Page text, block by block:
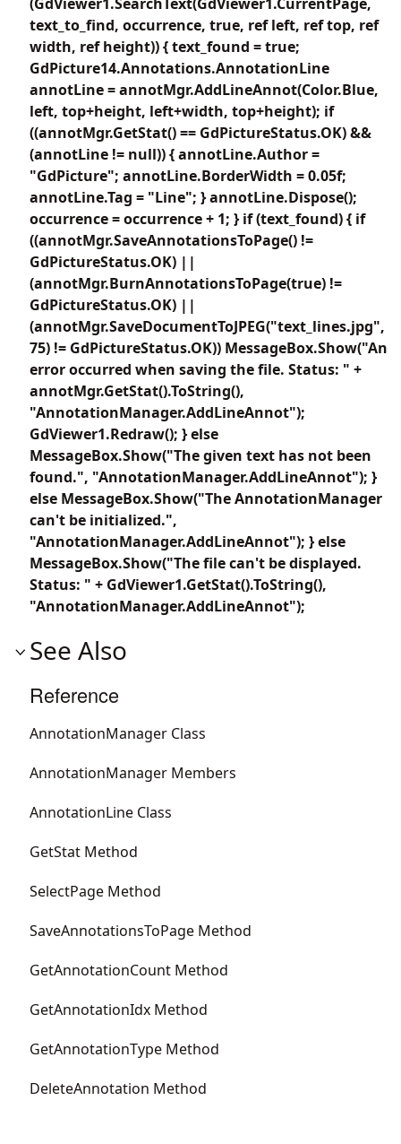
text_to_find, occurrence, true, ref left, ref top, ref
width, ref height)) { text_found = true;
GdPicture14.Annotations.AnnotationLine
annotLine = annotMgr.AddLineAnnot(Color.Blue,
left, top+height, left+width, top+height); if
((annotMgr.GetStat() == GdPictureStatus.OK) &&
(annotLine != null)) { annotLine.Author =
"GdPicture"; annotLine.BorderWidth = 0.05f;
annotLine.Tag = "Line"; } annotLine.Dispose();
occurrence = occurrence + 1; } if (text_found) { if
((annotMgr.SaveAnnotationsToPage() !=
GdPictureStatus.OK) ||
(annotMgr.BurnAnnotationsToPage(true) !=
GdPictureStatus.OK) ||
(annotMgr.SaveDocumentToJPEG("text_lines.jpg",
75) != GdPictureStatus.OK)) MessageBox.Show("An
error occurred when saving the file. Status: " +
annotMgr.GetStat().ToString(),
"AnnotationManager.AddLineAnnot");
GdViewer1.Redraw(); } else
MessageBox.Show("The given text has not been
found.", "AnnotationManager.AddLineAnnot"); }
else MessageBox.Show("The AnnotationManager
can't be initialized.",
"AnnotationManager.AddLineAnnot"); } else
MessageBox.Show("The file can't be displayed.
Status: " + GdViewer1.GetStat().ToString(),
"AnnotationManager.AddLineAnnot");
See Also
Reference
AnnotationManager Class
AnnotationManager Members
AnnotationLine Class
GetStat Method
SelectPage Method
SaveAnnotationsToPage Method
GetAnnotationCount Method
GetAnnotationIdx Method
GetAnnotationType Method
DeleteAnnotation Method